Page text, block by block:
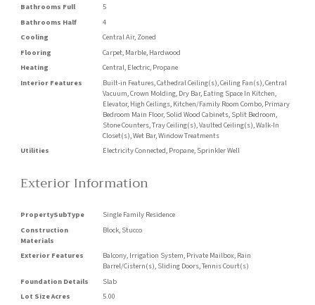
Bathrooms Full
5
Bathrooms Half
4
Cooling
Central Air, Zoned
Flooring
Carpet, Marble, Hardwood
Heating
Central, Electric, Propane
Interior Features
Built-in Features, Cathedral Ceiling(s), Ceiling Fan(s), Central
Vacuum, Crown Molding, Dry Bar, Eating Space In Kitchen,
Elevator, High Ceilings, Kitchen/Family Room Combo, Primary
Bedroom Main Floor, Solid Wood Cabinets, Split Bedroom,
Stone Counters, Tray Ceiling(s), Vaulted Ceiling(s), Walk-In
Closet(s), Wet Bar, Window Treatments
Utilities
Electricity Connected, Propane, Sprinkler Well
Exterior Information
PropertySubType
Single Family Residence
Construction
Materials
Block, Stucco
Exterior Features
Balcony, Irrigation System, Private Mailbox, Rain
Barrel/Cistern(s), Sliding Doors, Tennis Court(s)
Foundation Details
Slab
Lot Size Acres
5.00